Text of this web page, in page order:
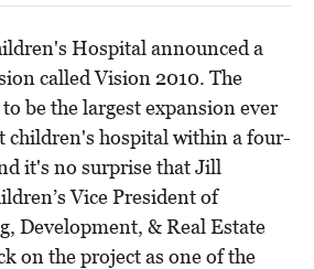
Hospital announced a
called Vision 2010. The
be the largest expansion ever
children's hospital within a four-
it's no surprise that Jill
Vice President of
Development, & Real Estate
on the project as one of the